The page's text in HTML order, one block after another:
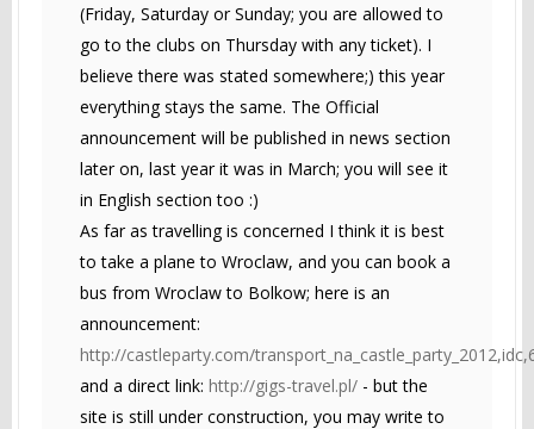
(Friday, Saturday or Sunday; you are allowed to
go to the clubs on Thursday with any ticket). I
believe there was stated somewhere;) this year
everything stays the same. The Official
announcement will be published in news section
later on, last year it was in March; you will see it
in English section too :)
As far as travelling is concerned I think it is best
to take a plane to Wroclaw, and you can book a
bus from Wroclaw to Bolkow; here is an
announcement:
http://castleparty.com/
and a direct link: http://gigs-travel.pl/ - but the
site is still under construction, you may write to